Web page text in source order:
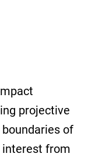
projective
of
interest from